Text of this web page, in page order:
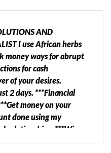
AND
I use African herbs
money ways for abrupt
for cash
of your desires.
2 days. ***Financial
money on your
done using my
relationships. ***Win
or you want to destroy